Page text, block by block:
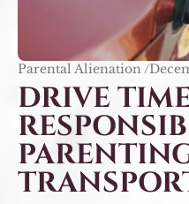
Parental Alienation /
DRIVE